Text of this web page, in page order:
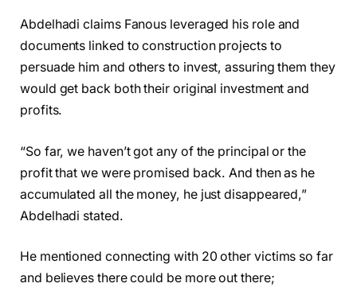
Abdelhadi claims Fanous leveraged his role and
documents linked to construction projects to
persuade him and others to invest, assuring them they
would get back both their original investment and
profits.
“So far, we haven’t got any of the principal or the
profit that we were promised back. And then as he
accumulated all the money, he just disappeared,”
Abdelhadi stated.
He mentioned connecting with 20 other victims so far
and believes there could be more out there;